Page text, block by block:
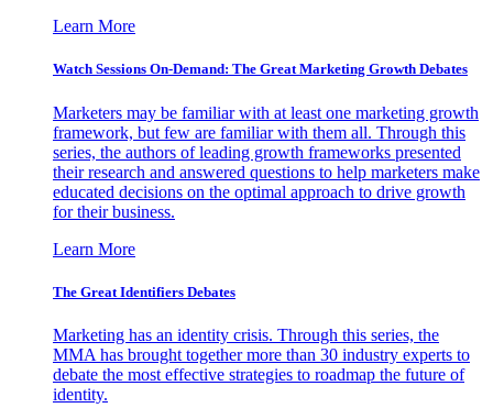
Learn More
Watch Sessions On-Demand: The Great Marketing Growth Debates
Marketers may be familiar with at least one marketing growth
framework, but few are familiar with them all. Through this
series, the authors of leading growth frameworks presented
their research and answered questions to help marketers make
educated decisions on the optimal approach to drive growth
for their business.
Learn More
The Great Identifiers Debates
Marketing has an identity crisis. Through this series, the
MMA has brought together more than 30 industry experts to
debate the most effective strategies to roadmap the future of
identity.